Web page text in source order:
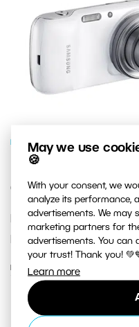
May we use
🍪
With your consent, we
analyze its performance,
advertisements. We may
marketing partners for
advertisements. You can
your trust! Thank you!
Learn more
PHOTO GEAR
Have You Bought
Camera?
Have you been won
photography?
READ MORE